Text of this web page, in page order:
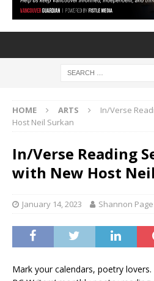
HOME ARTS
In/Verse
Host Neil Surkan
In/Verse Reading
with New Host
January 14, 2023 Shannon Page
Mark your calendars, poetry lovers.